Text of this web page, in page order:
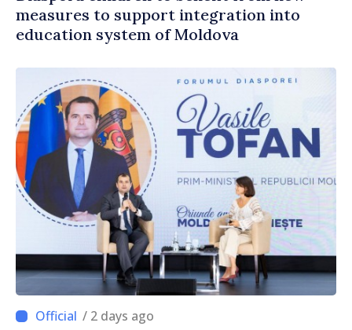
measures to support integration into
education system of Moldova
/ 2 days ago